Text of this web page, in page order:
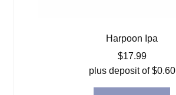
Harpoon Ipa
$17.99
plus deposit of$0.60